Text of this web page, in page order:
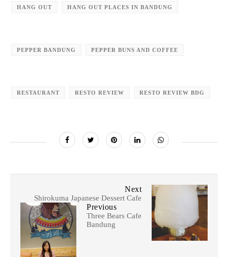
HANG OUT HANG OUT PLACES IN BANDUNG
PEPPER BANDUNG PEPPER BUNS AND COFFEE
RESTAURANT RESTO REVIEW RESTO REVIEW BDG
Next
Shirokuma Japanese Dessert Cafe
Previous
Three Bears Cafe
Bandung